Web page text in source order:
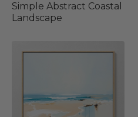
Simple Abstract Coastal
Landscape